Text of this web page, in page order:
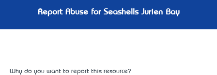
Report Abuse for Seashells Jurien Bay
Why do you want to report this resource?